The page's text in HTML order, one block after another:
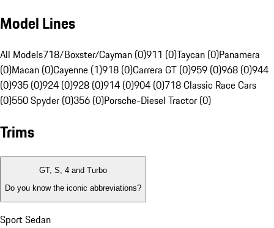
Model Lines
All Models718/Boxster/Cayman (0)911 (0)Taycan (0)Panamera
(0)Macan (0)Cayenne (1)918 (0)Carrera GT (0)959 (0)968 (0)944
(0)935 (0)924 (0)928 (0)914 (0)904 (0)718 Classic Race Cars
(0)550 Spyder (0)356 (0)Porsche-Diesel Tractor (0)
Trims
GT, S, 4 and Turbo
Do you know the iconic abbreviations?
Sport Sedan